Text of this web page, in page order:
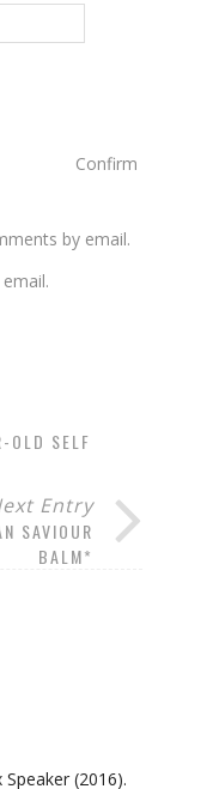
Confirm
by email.
OLD SELF
Entry
SAVIOUR
BALM*
(2016).